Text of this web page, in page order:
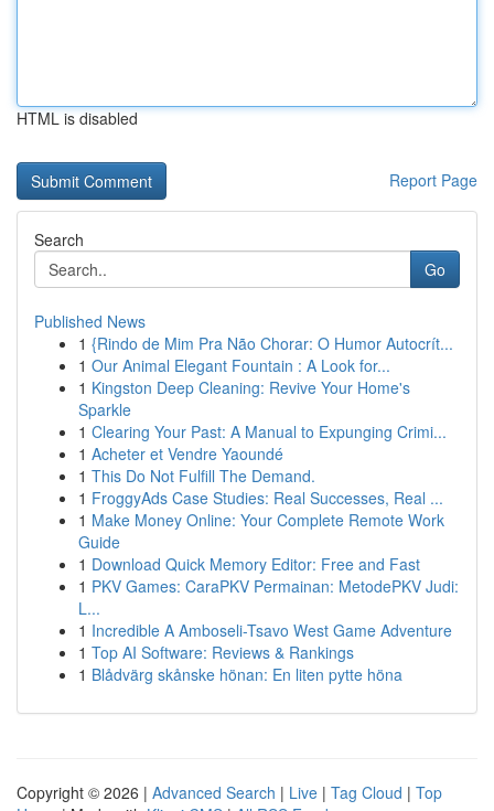
HTML is disabled
Report Page
Search
Go
Published News
1 {Rindo de Mim Pra Não Chorar: O Humor Autocrít...
1 Our Animal Elegant Fountain : A Look for...
1 Kingston Deep Cleaning: Revive Your Home's
Sparkle
1 Clearing Your Past: A Manual to Expunging Crimi...
1 Acheter et Vendre Yaoundé
1 This Do Not Fulfill The Demand.
1 FroggyAds Case Studies: Real Successes, Real ...
1 Make Money Online: Your Complete Remote Work
Guide
1 Download Quick Memory Editor: Free and Fast
1 PKV Games: CaraPKV Permainan: MetodePKV Judi:
L...
1 Incredible A Amboseli-Tsavo West Game Adventure
1 Top AI Software: Reviews & Rankings
1 Blådvärg skånske hönan: En liten pytte höna
Copyright © 2026 | Advanced Search | Live | Tag Cloud | Top